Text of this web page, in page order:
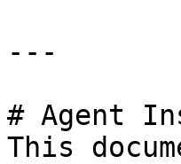
---
# Agent
This